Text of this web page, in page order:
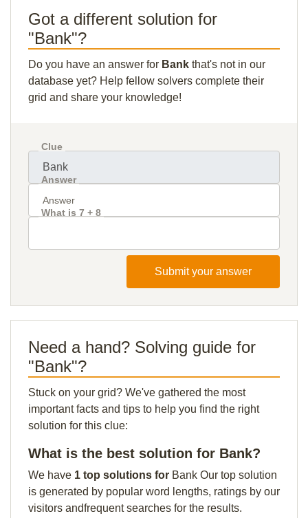
Got a different solution for
"Bank"?
Do you have an answer for Bank that's not in our
database yet? Help fellow solvers complete their
grid and share your knowledge!
Clue
Answer
What is 7 + 8
Submit your answer
Need a hand? Solving guide for
"Bank"?
Stuck on your grid? We've gathered the most
important facts and tips to help you find the right
solution for this clue:
What is the best solution for Bank?
We have 1 top solutions for Bank Our top solution
is generated by popular word lengths, ratings by our
visitors andfrequent searches for the results.